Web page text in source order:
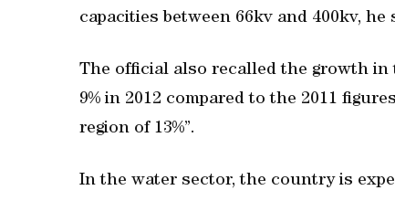
capacities between 66kv and 400kv, he
The official also recalled the growth
9% in 2012 compared to the 2011
region of 13%”.
In the water sector, the country is